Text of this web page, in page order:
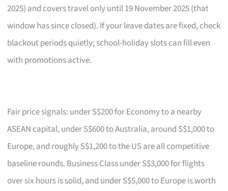
2025) and covers travel only until 19 November 2025 (that
window has since closed). If your leave dates are fixed, check
blackout periods quietly; school-holiday slots can fill even
with promotions active.
Fair price signals: under S$200 for Economy to a nearby
ASEAN capital, under S$600 to Australia, around S$1,000 to
Europe, and roughly S$1,200 to the US are all competitive
baseline rounds. Business Class under S$3,000 for flights
over six hours is solid, and under S$5,000 to Europe is worth